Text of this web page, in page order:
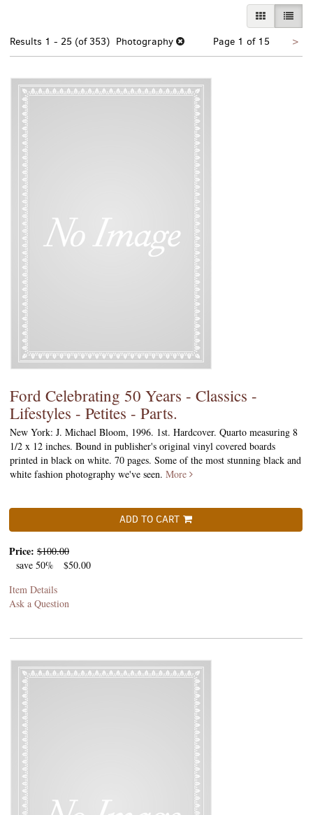
GALLERY
LIST
Results 1 - 25 (of 353) Photography Page 1 of 15 >
Ford Celebrating 50 Years - Classics -
Lifestyles - Petites - Parts.
New York: J. Michael Bloom, 1996. 1st. Hardcover. Quarto measuring 8
1/2 x 12 inches. Bound in publisher's original vinyl covered boards
printed in black on white. 70 pages. Some of the most stunning black and
white fashion photography we've seen. More
ADD TO CART
Price: $100.00
save 50%
$50.00
Item Details
Ask a Question